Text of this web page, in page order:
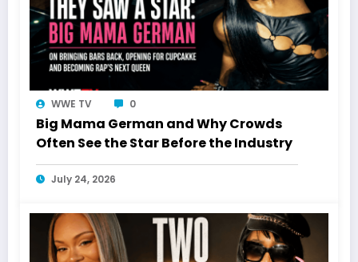
WWE TV 0
Big Mama German and Why Crowds
Often See the Star Before the Industry
July 24, 2026